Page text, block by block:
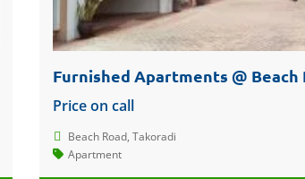
Furnished Apartments @ Beach
Price on call
Beach Road, Takoradi
Apartment